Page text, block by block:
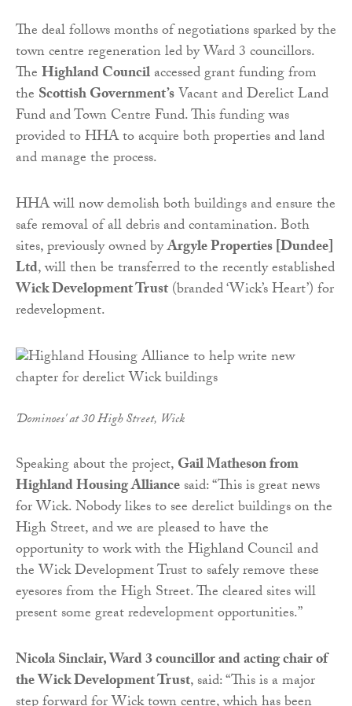
The deal follows months of negotiations sparked by the
town centre regeneration led by Ward 3 councillors.
TheHighland Councilaccessed grant funding from
the Scottish Government’sVacant and Derelict Land
Fund and Town Centre Fund. This funding was
provided to HHA to acquire both properties and land
and manage the process.
HHA will now demolish both buildings and ensure the
safe removal of all debris and contamination. Both
sites, previously owned byArgyle Properties [Dundee]
Ltd, will then be transferred to the recently established
Wick Development Trust(branded ‘Wick’s Heart’) for
redevelopment.
'Dominoes' at 30 High Street, Wick
Speaking about the project,Gail Matheson from
Highland Housing Alliancesaid: “This is great news
for Wick. Nobody likes to see derelict buildings on the
High Street, and we are pleased to have the
opportunity to work with the Highland Council and
the Wick Development Trust to safely remove these
eyesores from the High Street. The cleared sites will
present some great redevelopment opportunities.”
Nicola Sinclair, Ward 3 councillor and acting chair of
the Wick Development Trust, said: “This is a major